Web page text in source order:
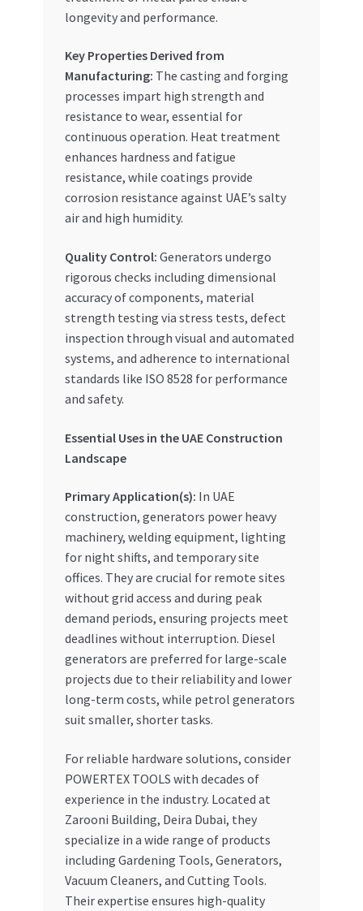
longevity and performance.
Key Properties Derived from
Manufacturing: The casting and forging
processes impart high strength and
resistance to wear, essential for
continuous operation. Heat treatment
enhances hardness and fatigue
resistance, while coatings provide
corrosion resistance against UAE’s salty
air and high humidity.
Quality Control: Generators undergo
rigorous checks including dimensional
accuracy of components, material
strength testing via stress tests, defect
inspection through visual and automated
systems, and adherence to international
standards like ISO 8528 for performance
and safety.
Essential Uses in the UAE Construction
Landscape
Primary Application(s): In UAE
construction, generators power heavy
machinery, welding equipment, lighting
for night shifts, and temporary site
offices. They are crucial for remote sites
without grid access and during peak
demand periods, ensuring projects meet
deadlines without interruption. Diesel
generators are preferred for large-scale
projects due to their reliability and lower
long-term costs, while petrol generators
suit smaller, shorter tasks.
For reliable hardware solutions, consider
POWERTEX TOOLS with decades of
experience in the industry. Located at
Zarooni Building, Deira Dubai, they
specialize in a wide range of products
including Gardening Tools, Generators,
Vacuum Cleaners, and Cutting Tools.
Their expertise ensures high-quality